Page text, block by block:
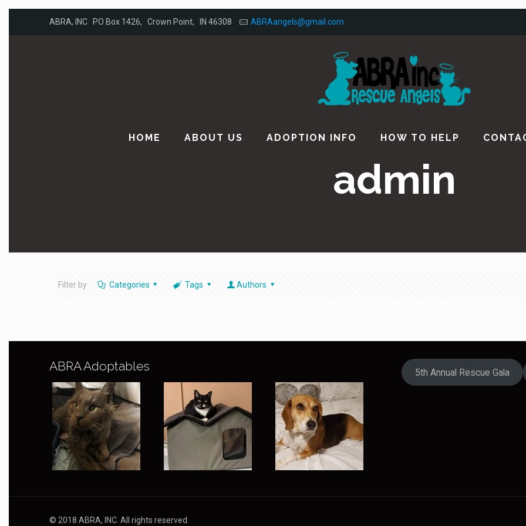
ABRA, INC PO Box 1426, Crown Point, IN 46308 ABRAangels@gmail.com
HOME ABOUT US ADOPTION INFO HOW TO HELP
admin
Filter by Categories Tags Authors
ABRA Adoptables 5th Annual Rescue Gala
© 2018 ABRA, INC. All rights reserved.